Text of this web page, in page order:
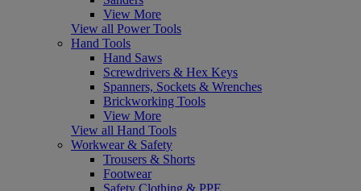
View More
View all Power Tools
Hand Tools
Hand Saws
Screwdrivers & Hex Keys
Spanners, Sockets & Wrenches
Brickworking Tools
View More
View all Hand Tools
Workwear & Safety
Trousers & Shorts
Footwear
Safety Clothing & PPE